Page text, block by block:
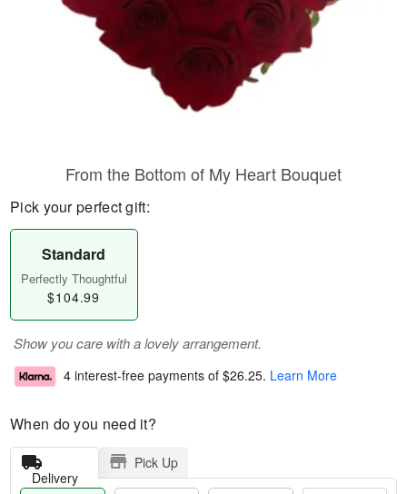
From the Bottom of My Heart Bouquet
Pick your perfect gift:
Standard
Perfectly Thoughtful
$104.99
Show you care with a lovely arrangement.
4 interest-free payments of $26.25. Learn More
When do you need it?
Delivery
Pick Up